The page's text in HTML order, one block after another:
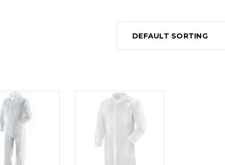
DEFAULT SORTING
READ
MORE